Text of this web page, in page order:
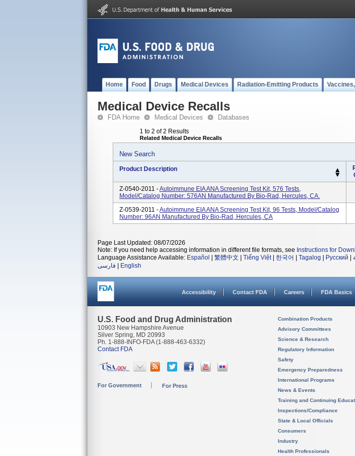
Home Food Drugs Medical Devices Radiation-Emitting Products
Medical Device Recalls
FDA Home Medical Devices Databases
1 to 2 of 2 Results
Related Medical Device Recalls
New Search
Product Description
Z-0540-2011 -Autoimmune EIA ANA Screening Test Kit, 576 Tests,
Model/Catalog Number: 576AN Manufactured By Bio-Rad, Hercules, CA.
Z-0539-2011 -Autoimmune EIA ANA Screening Test Kit, 96 Tests, Model/Catalog
Number: 96AN Manufactured By Bio-Rad, Hercules, CA
Page Last Updated: 08/07/2026
Note: If you need help accessing information in different file formats, see Instructions for
Language Assistance Available: Español 繁體中文 Tiếng Việt| 한국어 Tagalog Русский
فارسی
English
Accessibility Contact FDA Careers FDA Basics
U.S. Food and Drug Administration
10903 New Hampshire Avenue
Silver Spring, MD 20993
Ph. 1-888-INFO-FDA (1-888-463-6332)
Contact FDA
For Government For Press
Combination Products
Advisory Committees
Science & Research
Regulatory Information
Safety
Emergency Preparedness
International Programs
News & Events
Training and Continuing
Inspections/Compliance
State & Local Officials
Consumers
Industry
Health Professionals